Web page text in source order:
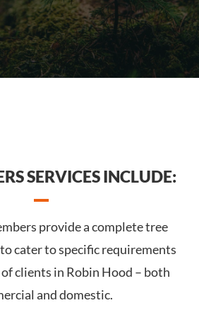
SERVICES INCLUDE:
provide a complete tree
cater to specific requirements
clients in Robin Hood – both
and domestic.